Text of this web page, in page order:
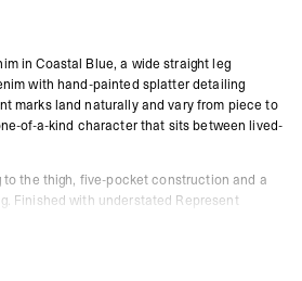
in Coastal Blue, a wide straight leg
with hand-painted splatter detailing
marks land naturally and vary from piece to
of-a-kind character that sits between lived-
to the thigh, five-pocket construction and a
Finished with understated Represent